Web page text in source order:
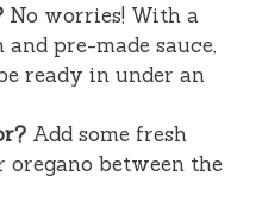
No worries! With a
pre-made sauce,
ready in under an
Add some fresh
between the